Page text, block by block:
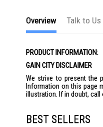
Overview
PRODUCT INFORMATION:
GAIN CITY DISCLAIMER
We strive to present the
Information on this page
illustration. If in doubt, call
Talk to Us
BEST SELLERS